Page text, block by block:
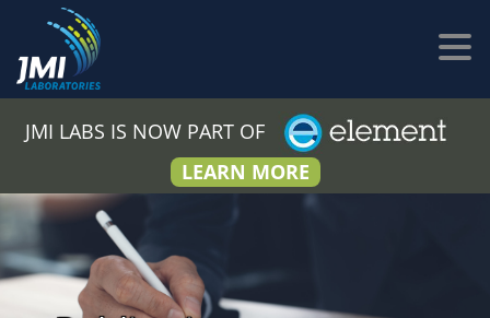
JMI LABS IS NOW PART OF
LEARN MORE